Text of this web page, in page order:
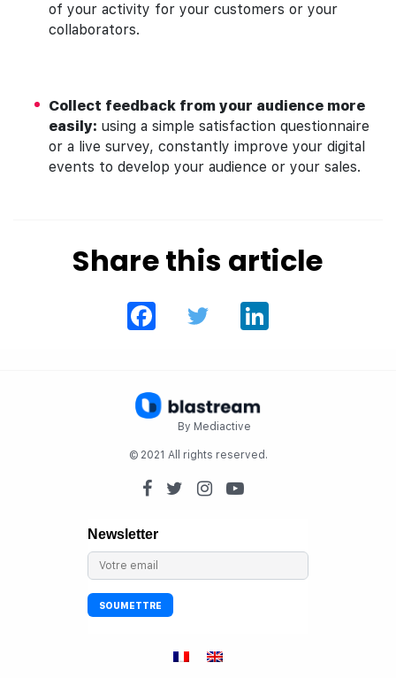
of your activity for your customers or your
collaborators.
Collect feedback from your audience more
easily: using a simple satisfaction questionnaire
or a live survey, constantly improve your digital
events to develop your audience or your sales.
Share this article
Facebook
Twitter
By Mediactive
© 2021 All rights reserved.